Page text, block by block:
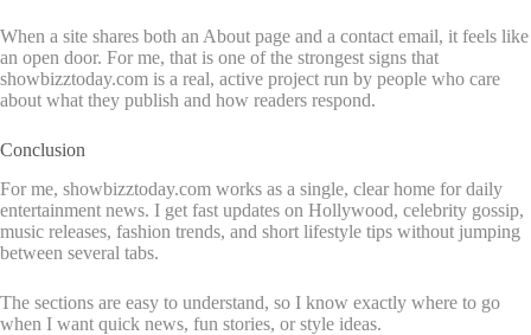
When a site shares both an About page and a contact email, it feels like
an open door. For me, that is one of the strongest signs that
showbizztoday.com is a real, active project run by people who care
about what they publish and how readers respond.
Conclusion
For me, showbizztoday.com works as a single, clear home for daily
entertainment news. I get fast updates on Hollywood, celebrity gossip,
music releases, fashion trends, and short lifestyle tips without jumping
between several tabs.
The sections are easy to understand, so I know exactly where to go
when I want quick news, fun stories, or style ideas.